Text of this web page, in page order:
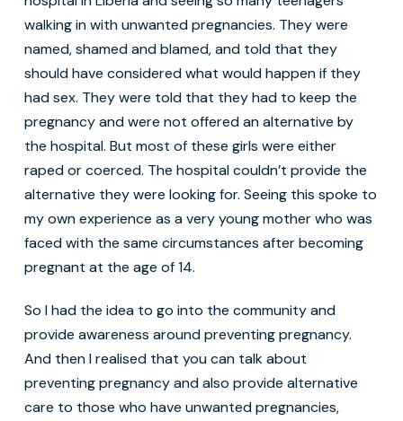
walking in with unwanted pregnancies. They were
named, shamed and blamed, and told that they
should have considered what would happen if they
had sex. They were told that they had to keep the
pregnancy and were not offered an alternative by
the hospital. But most of these girls were either
raped or coerced. The hospital couldn’t provide the
alternative they were looking for. Seeing this spoke to
my own experience as a very young mother who was
faced with the same circumstances after becoming
pregnant at the age of 14.
So I had the idea to go into the community and
provide awareness around preventing pregnancy.
And then I realised that you can talk about
preventing pregnancy and also provide alternative
care to those who have unwanted pregnancies,